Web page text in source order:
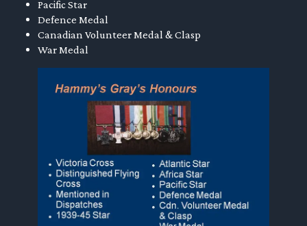
Pacific Star
Defence Medal
Canadian Volunteer Medal & Clasp
War Medal